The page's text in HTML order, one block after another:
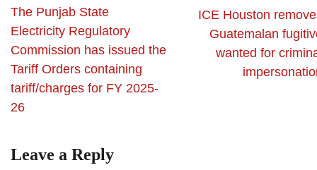
The Punjab State
Electricity Regulatory
Commission has issued the
Tariff Orders containing
tariff/charges for FY 2025-
26
ICE Houston
Guatemalan
wanted for
Leave a Reply